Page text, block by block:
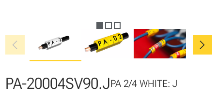
chevron_left chevron_right
PA-20004SV90.JPA 2/4 WHITE: J